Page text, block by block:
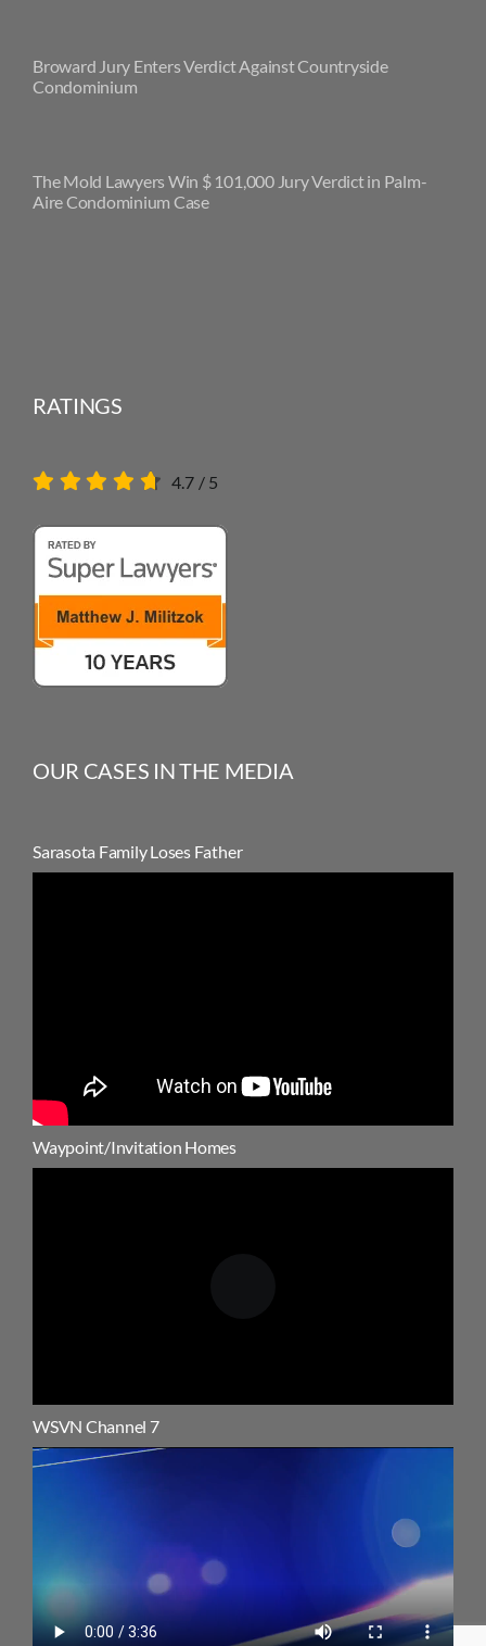
Broward Jury Enters Verdict Against Countryside
Condominium
The Mold Lawyers Win $ 101,000 Jury Verdict in Palm-
Aire Condominium Case
RATINGS
4.7 / 5
OUR CASES IN THE MEDIA
Sarasota Family Loses Father
Waypoint/Invitation Homes
WSVN Channel 7